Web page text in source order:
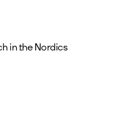
in the Nordics